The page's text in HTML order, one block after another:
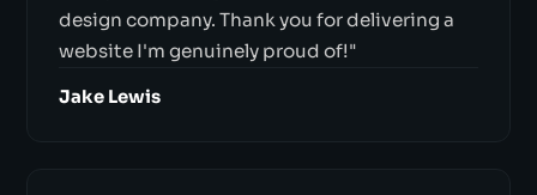
design company. Thank you for delivering a
website I'm genuinely proud of!"
Jake Lewis